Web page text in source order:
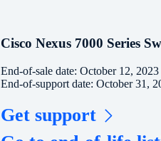
Cisco Nexus 7000 Series
End-of-sale date: October 12, 2023
End-of-support date: October 31,
Get support